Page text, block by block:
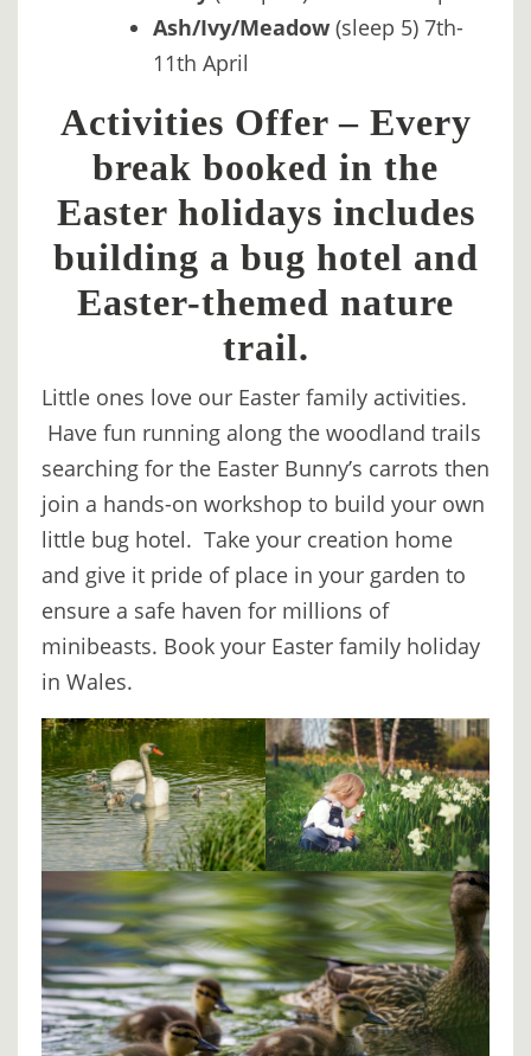
Ash/Ivy/Meadow (sleep 5) 7th-
11th April
Activities Offer – Every
break booked in the
Easter holidays includes
building a bug hotel and
Easter-themed nature
trail.
Little ones love our Easter family activities.
Have fun running along the woodland trails
searching for the Easter Bunny’s carrots then
join a hands-on workshop to build your own
little bug hotel. Take your creation home
and give it pride of place in your garden to
ensure a safe haven for millions of
minibeasts. Book your Easter family holiday
in Wales.